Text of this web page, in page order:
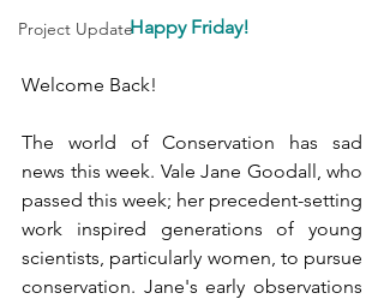
Project UpdateHappy Friday!
Welcome Back!
The world of Conservation has sad
news this week. Vale Jane Goodall, who
passed this week; her precedent-setting
work inspired generations of young
scientists, particularly women, to pursue
conservation. Jane's early observations